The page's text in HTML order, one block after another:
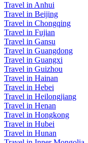
Travel in Anhui
Travel in Beijing
Travel in Chongqing
Travel in Fujian
Travel in Gansu
Travel in Guangdong
Travel in Guangxi
Travel in Guizhou
Travel in Hainan
Travel in Hebei
Travel in Heilongjiang
Travel in Henan
Travel in Hongkong
Travel in Hubei
Travel in Hunan